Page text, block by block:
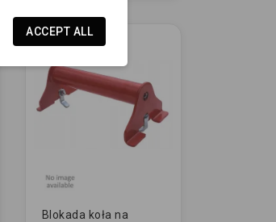
Blokada koła na
ACCEPT ALL